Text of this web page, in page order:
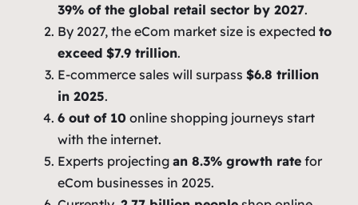
39% of the global retail sector by 2027.
By 2027, the eCom market size is expected to
exceed $7.9 trillion.
E-commerce sales will surpass $6.8 trillion
in 2025.
6 out of 10 online shopping journeys start
with the internet.
Experts projecting an 8.3% growth rate for
eCom businesses in 2025.